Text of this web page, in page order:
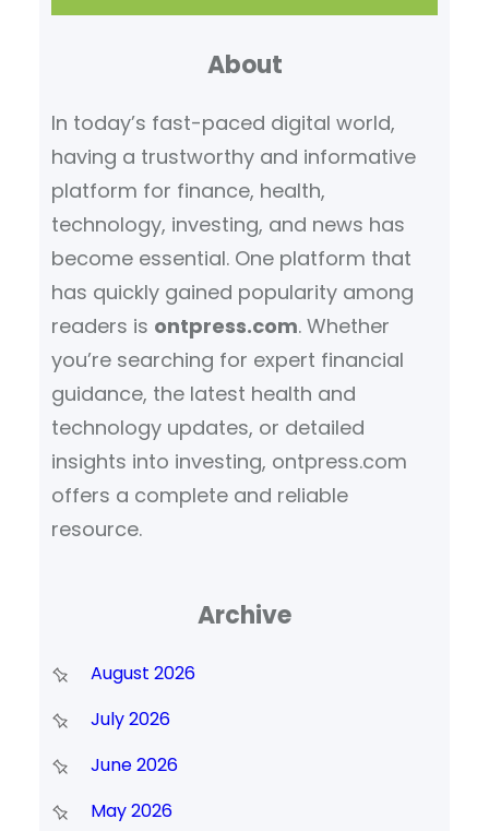
About
In today’s fast-paced digital world,
having a trustworthy and informative
platform for finance, health,
technology, investing, and news has
become essential. One platform that
has quickly gained popularity among
readers is ontpress.com. Whether
you’re searching for expert financial
guidance, the latest health and
technology updates, or detailed
insights into investing, ontpress.com
offers a complete and reliable
resource.
Archive
August 2026
July 2026
June 2026
May 2026